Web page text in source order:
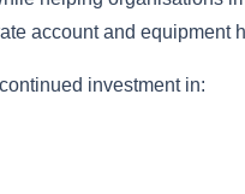
account and equipment
investment in: